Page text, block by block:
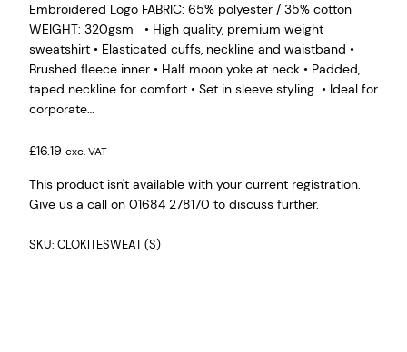
Embroidered Logo FABRIC: 65% polyester / 35% cotton
WEIGHT: 320gsm • High quality, premium weight
sweatshirt • Elasticated cuffs, neckline and waistband •
Brushed fleece inner • Half moon yoke at neck • Padded,
taped neckline for comfort • Set in sleeve styling • Ideal for
corporate…
£16.19 exc. VAT
This product isn't available with your current registration.
Give us a call on 01684 278170 to discuss further.
SKU: CLOKITESWEAT (S)